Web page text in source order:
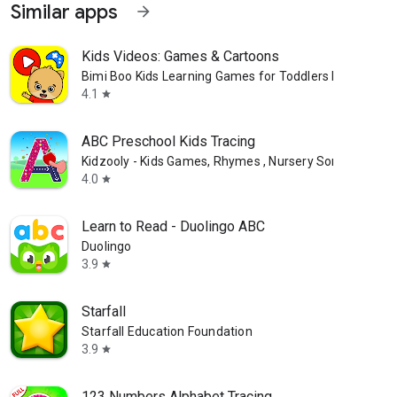
Similar apps arrow_forward
Kids Videos: Games & Cartoons
Bimi Boo Kids Learning Games for Toddlers FZ-LLC
4.1
star
ABC Preschool Kids Tracing
Kidzooly - Kids Games, Rhymes , Nursery Songs.
4.0 star
Learn to Read - Duolingo ABC
Duolingo
3.9 star
Starfall
Starfall Education Foundation
3.9 star